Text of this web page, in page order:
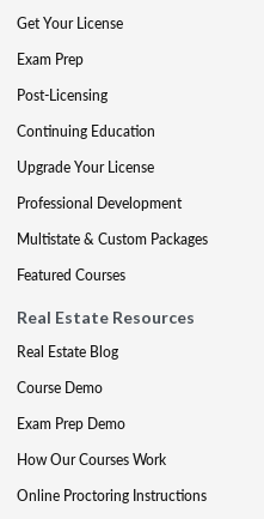
Get Your License
Exam Prep
Post-Licensing
Continuing Education
Upgrade Your License
Professional Development
Multistate & Custom Packages
Featured Courses
Real Estate Resources
Real Estate Blog
Course Demo
Exam Prep Demo
How Our Courses Work
Online Proctoring Instructions